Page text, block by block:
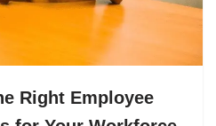
Right Employee